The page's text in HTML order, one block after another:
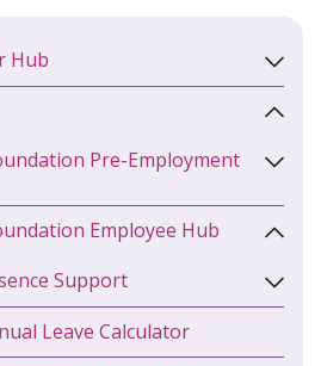
Hub
Pre-Employment
Employee Hub
Support
Leave Calculator